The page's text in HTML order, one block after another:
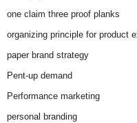
one claim three proof planks
organizing principle for product
paper brand strategy
Pent-up demand
Performance marketing
personal branding